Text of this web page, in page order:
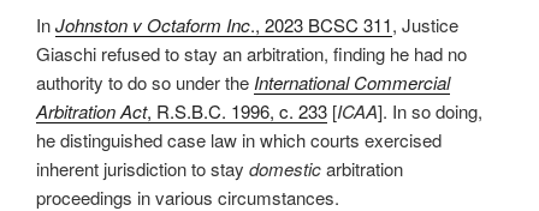
where
some
evidence
supports
findings
fact
InJohnston v Octaform Inc., 2023 BCSC 311, Justice
Giaschi refused to stay an arbitration, finding he had no
authority to do so under the International Commercial
Arbitration Act, R.S.B.C. 1996, c. 233 [ICAA]. In so doing,
he distinguished case law in which courts exercised
inherent jurisdiction to stay domesticarbitration
proceedings in various circumstances.